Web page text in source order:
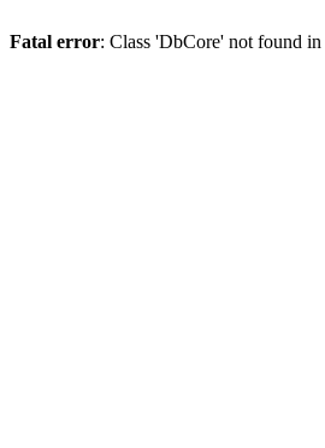
Fatal error: Class 'DbCore' not found in